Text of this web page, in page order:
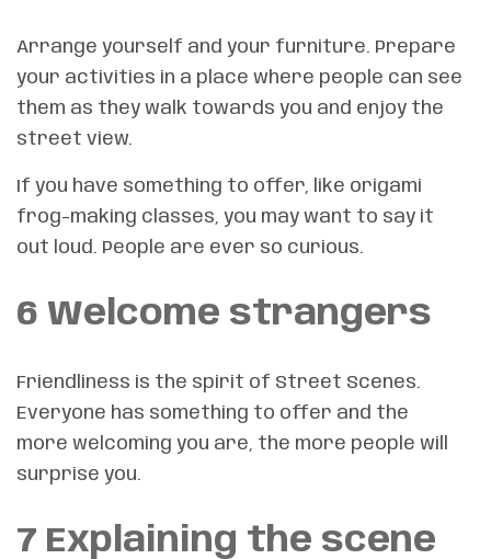
Arrange yourself and your furniture. Prepare
your activities in a place where people can see
them as they walk towards you and enjoy the
street view.
If you have something to offer, like origami
frog-making classes, you may want to say it
out loud. People are ever so curious.
6 Welcome strangers
Friendliness is the spirit of Street Scenes.
Everyone has something to offer and the
more welcoming you are, the more people will
surprise you.
7 Explaining the scene